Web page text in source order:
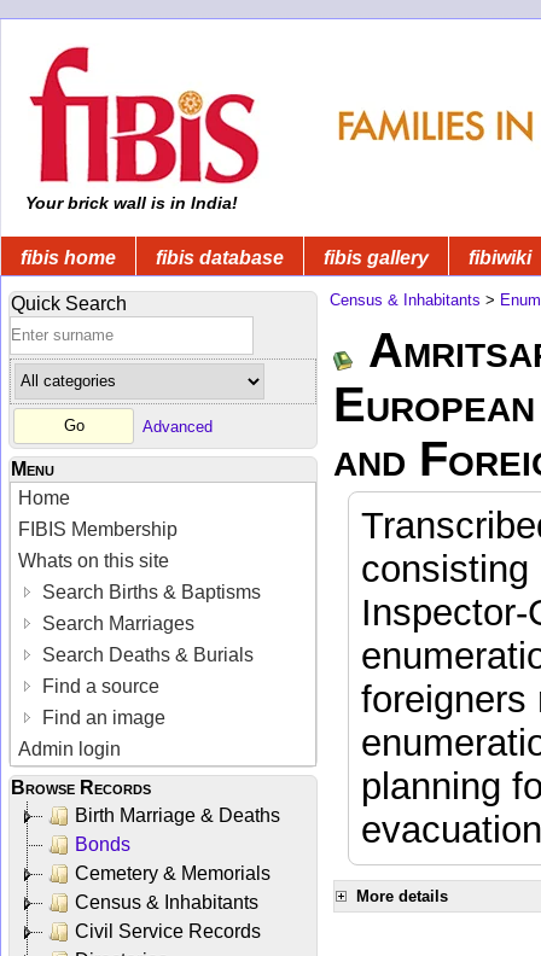
Your brick wall is in India!
fibis home fibis database fibis gallery fibiwiki
Quick Search
Advanced
Menu
Home
FIBIS Membership
Whats on this site
Search Births & Baptisms
Search Marriages
Search Deaths & Burials
Find a source
Find an image
Admin login
Browse Records
Birth Marriage & Deaths
Bonds
Cemetery & Memorials
Census & Inhabitants
Civil Service Records
Census & Inhabitants >
and
foreigners
planning
More details